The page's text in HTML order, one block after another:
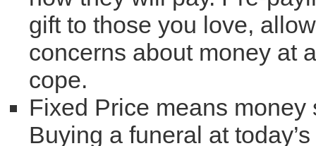
gift to those you love,
concerns about money at
cope.
Fixed Price means money
Buying a funeral at